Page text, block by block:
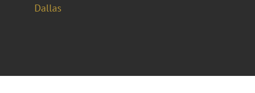
Dallas